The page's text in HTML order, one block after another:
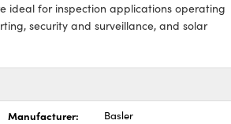
ideal for inspection applications operating
security and surveillance, and solar
Manufacturer: Basler